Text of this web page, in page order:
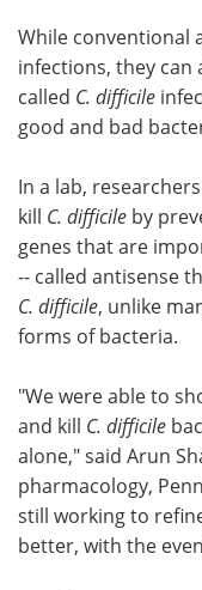
While conventional
infections, they can
called C. difficile
good and bad
In a lab,
kill C. difficile by
genes that are
-- called antisense
C. difficile, unlike
forms of bacteria.
"We were able to
and kill C. difficile
alone," said Arun
pharmacology,
still working to
better, with the